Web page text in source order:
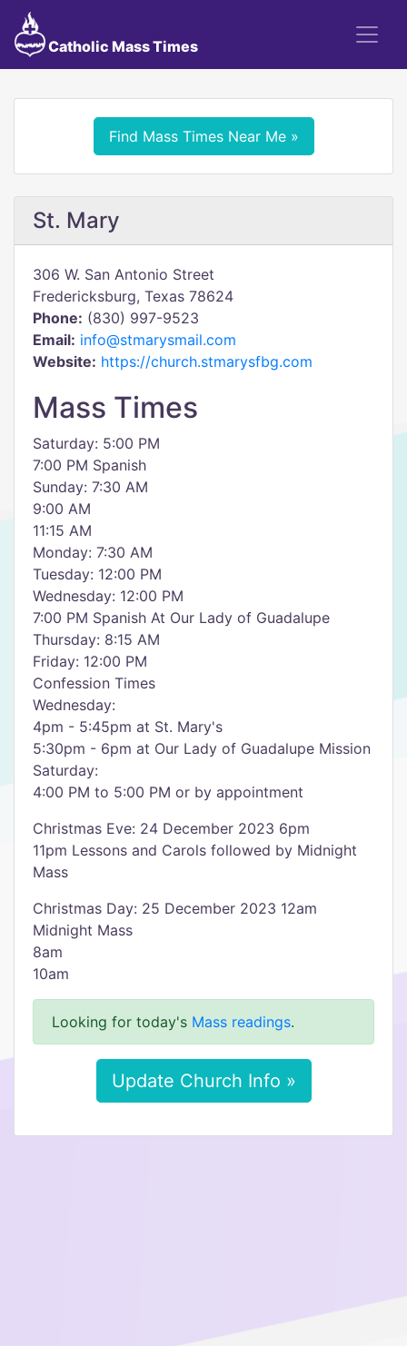
Catholic Mass Times
Find Mass Times Near Me »
St. Mary
306 W. San Antonio Street
Fredericksburg, Texas 78624
Phone: (830) 997-9523
Email: info@stmarysmail.com
Website: https://church.stmarysfbg.com
Mass Times
Saturday: 5:00 PM
7:00 PM Spanish
Sunday: 7:30 AM
9:00 AM
11:15 AM
Monday: 7:30 AM
Tuesday: 12:00 PM
Wednesday: 12:00 PM
7:00 PM Spanish At Our Lady of Guadalupe
Thursday: 8:15 AM
Friday: 12:00 PM
Confession Times
Wednesday:
4pm - 5:45pm at St. Mary's
5:30pm - 6pm at Our Lady of Guadalupe Mission
Saturday:
4:00 PM to 5:00 PM or by appointment
Christmas Eve: 24 December 2023 6pm
11pm Lessons and Carols followed by Midnight
Mass
Christmas Day: 25 December 2023 12am
Midnight Mass
8am
10am
Looking for today's Mass readings.
Update Church Info »